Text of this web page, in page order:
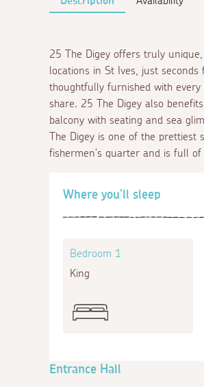
25 The Digey offers truly
locations in St Ives, just
thoughtfully furnished with
share. 25 The Digey also
balcony with seating and sea
The Digey is one of the
fishermen's quarter and is full of
Where you'll sleep
Bedroom 1
King
Entrance Hall